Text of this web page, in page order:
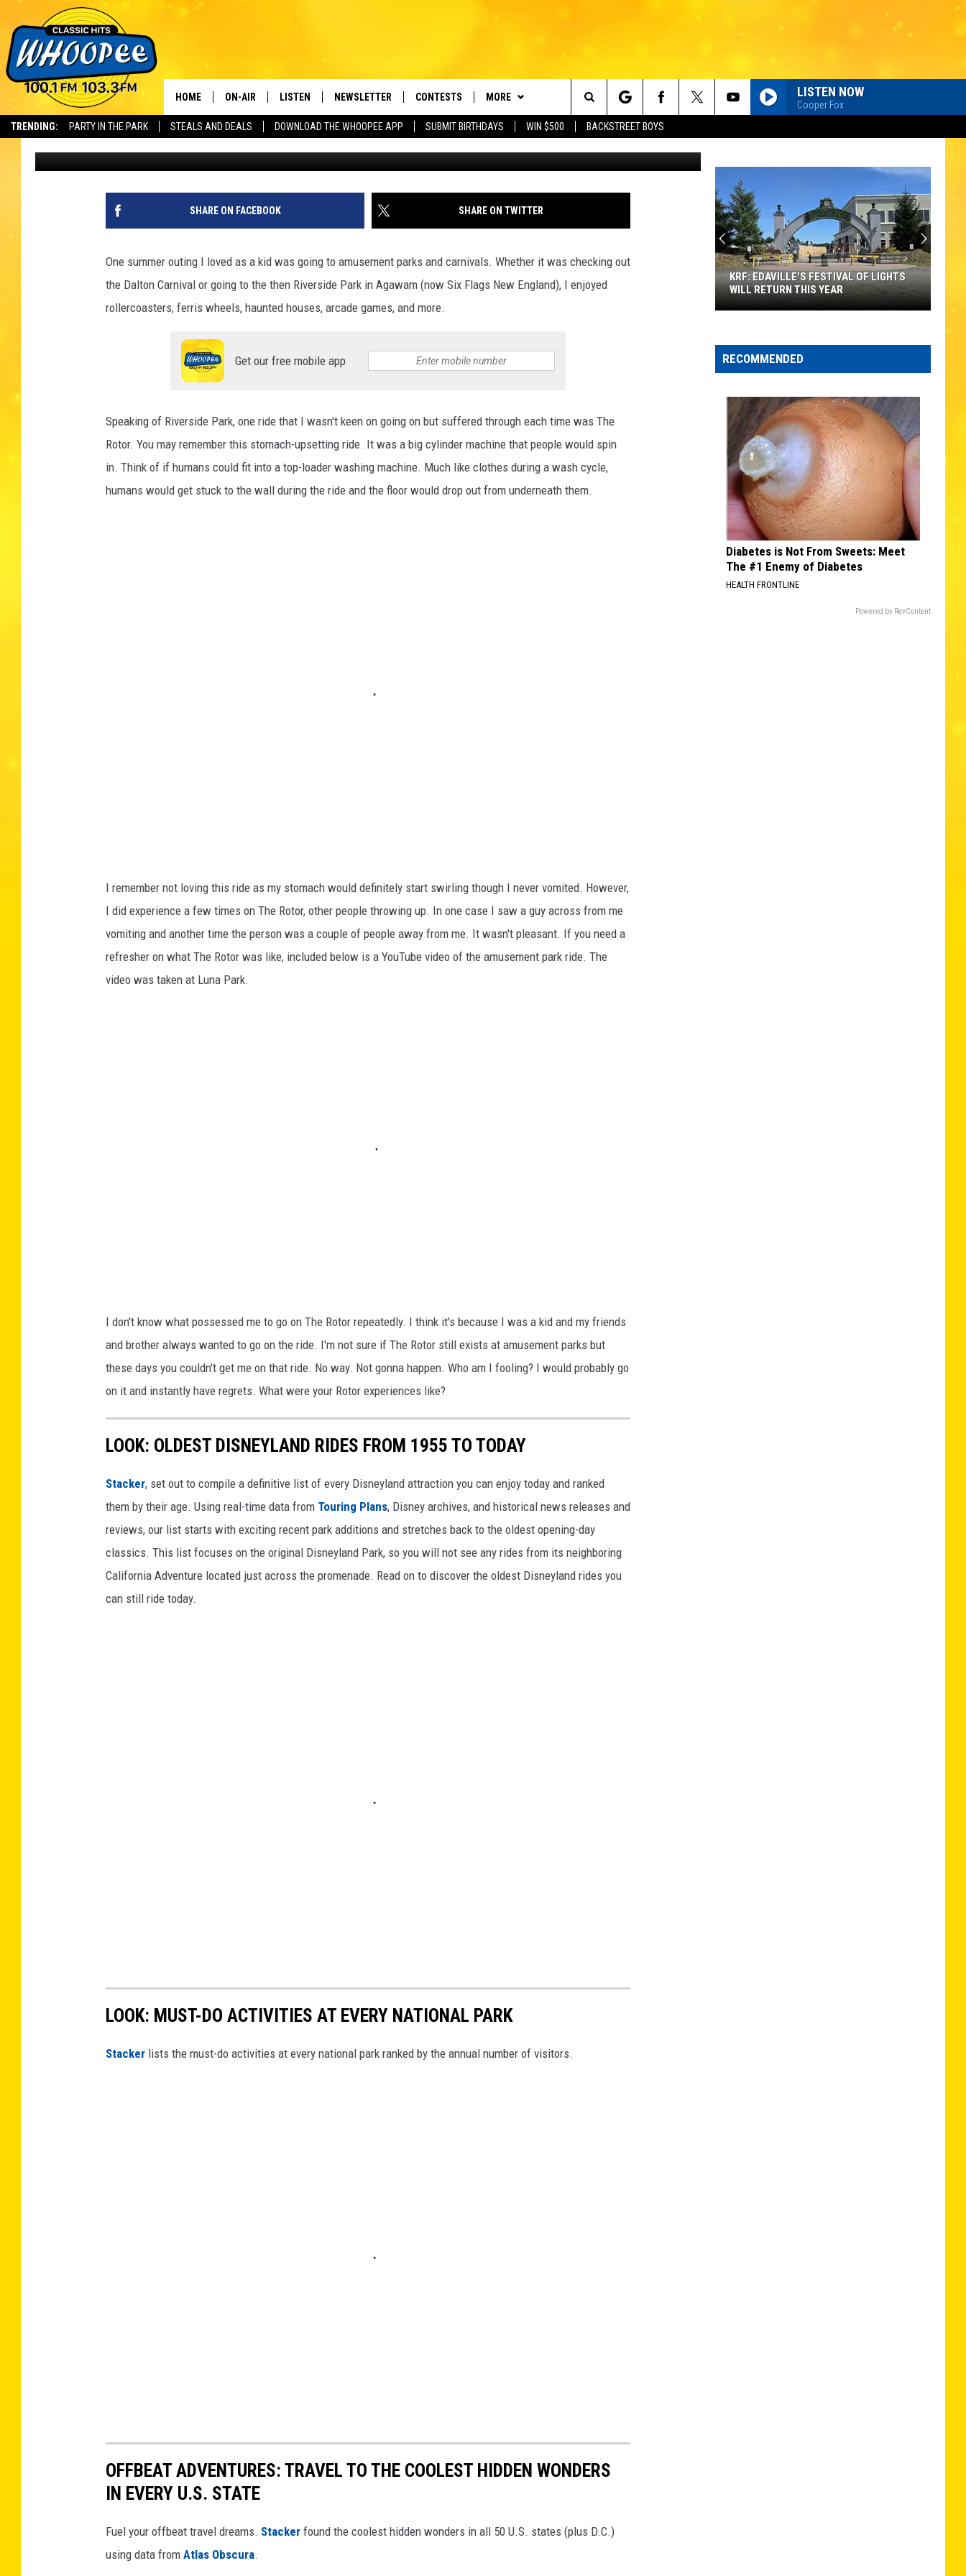
TRENDING: PARTY IN THE PARK STEALS AND DEALS DOWNLOAD THE WHOOPEE APP SUBMIT BIRTHDAYS WIN $500 BACKSTREET BOYS
The Berkshires' Classic Hits Station
HOME ON-AIR LISTEN
WHOOPEE FREE APP
WHOOPEE ON ALEXA
NEWSLETTER CONTESTS MORE
PLAYLIST
MONTH PLAYLIST
RECENTLY PLAYED
CONTACT US
HELP & CONTACT INFO
REQUEST A SONG
LISTENER'S LUNCH
ADVERTISE
LISTEN NOW
Cooper Fox
Search
The
Site
THIS MASSACHUSETTS AMUSEMENT PARK RIDE
CAUSED BIG BARFING INCIDENTS
Jesse Stewart Published: August 15, 2024 Bradley Twining via YouTube
SHARE ON FACEBOOK SHARE ON TWITTER
One summer outing I loved as a kid was going to amusement parks and carnivals. Whether it was checking out
the Dalton Carnival or going to the then Riverside Park in Agawam (now Six Flags New England), I enjoyed
rollercoasters, ferris wheels, haunted houses, arcade games, and more.
Get our free mobile app
Speaking of Riverside Park, one ride that I wasn't keen on going on but suffered through each time was The
Rotor. You may remember this stomach-upsetting ride. It was a big cylinder machine that people would spin
in. Think of if humans could fit into a top-loader washing machine. Much like clothes during a wash cycle,
humans would get stuck to the wall during the ride and the floor would drop out from underneath them.
I remember not loving this ride as my stomach would definitely start swirling though I never vomited. However,
I did experience a few times on The Rotor, other people throwing up. In one case I saw a guy across from me
vomiting and another time the person was a couple of people away from me. It wasn't pleasant. If you need a
refresher on what The Rotor was like, included below is a YouTube video of the amusement park ride. The
video was taken at Luna Park.
I don't know what possessed me to go on The Rotor repeatedly. I think it's because I was a kid and my friends
and brother always wanted to go on the ride. I'm not sure if The Rotor still exists at amusement parks but
these days you couldn't get me on that ride. No way. Not gonna happen. Who am I fooling? I would probably go
on it and instantly have regrets. What were your Rotor experiences like?
LOOK: OLDEST DISNEYLAND RIDES FROM 1955 TO TODAY
Stacker, set out to compile a definitive list of every Disneyland attraction you can enjoy today and ranked
them by their age. Using real-time data from Touring Plans, Disney archives, and historical news releases and
reviews, our list starts with exciting recent park additions and stretches back to the oldest opening-day
classics. This list focuses on the original Disneyland Park, so you will not see any rides from its neighboring
California Adventure located just across the promenade. Read on to discover the oldest Disneyland rides you
can still ride today.
LOOK: MUST-DO ACTIVITIES AT EVERY NATIONAL PARK
St acker lists the must-do activities at every national park ranked by the annual number of visitors.
OFFBEAT ADVENTURES: TRAVEL TO THE COOLEST HIDDEN WONDERS
IN EVERY U.S. STATE
Fuel your offbeat travel dreams. Stacker found the coolest hidden wonders in all 50 U.S. states (plus D.C.)
using data from Atlas Obscura.
Festival
of
Return
This
Year
KRF: EDAVILLE'S FESTIVAL OF LIGHTS
WILL RETURN THIS YEAR
RECOMMENDED
Diabetes is Not From Sweets: Meet
The #1 Enemy of Diabetes
HEALTH FRONTLINE
Powered by RevContent